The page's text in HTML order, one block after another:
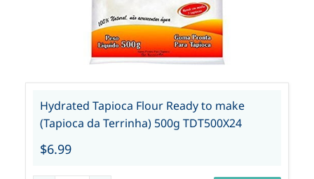
Hydrated Tapioca Flour Ready to make
(Tapioca da Terrinha) 500g TDT500X24
$6.99